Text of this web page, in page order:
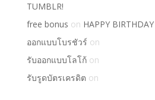
TUMBLR!
free bonus on HAPPY
ออกแบบโบรชัวร์ on
รับออกแบบโลโก้on
รับรูดบัตรเครดิต on